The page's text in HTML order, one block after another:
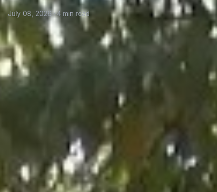
July 08, 2026 · 4 min read